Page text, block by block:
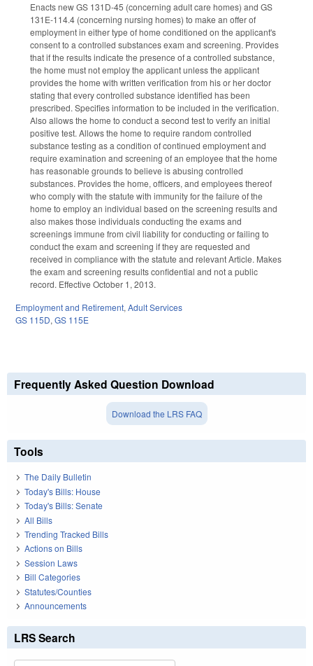
Enacts new GS 131D-45 (concerning adult care homes) and GS
131E-114.4 (concerning nursing homes) to make an offer of
employment in either type of home conditioned on the applicant's
consent to a controlled substances exam and screening. Provides
that if the results indicate the presence of a controlled substance,
the home must not employ the applicant unless the applicant
provides the home with written verification from his or her doctor
stating that every controlled substance identified has been
prescribed. Specifies information to be included in the verification.
Also allows the home to conduct a second test to verify an initial
positive test. Allows the home to require random controlled
substance testing as a condition of continued employment and
require examination and screening of an employee that the home
has reasonable grounds to believe is abusing controlled
substances. Provides the home, officers, and employees thereof
who comply with the statute with immunity for the failure of the
home to employ an individual based on the screening results and
also makes those individuals conducting the exams and
screenings immune from civil liability for conducting or failing to
conduct the exam and screening if they are requested and
received in compliance with the statute and relevant Article. Makes
the exam and screening results confidential and not a public
record. Effective October 1, 2013.
Employment and Retirement, Adult Services
GS 115D, GS 115E
Frequently Asked Question Download
Download the LRS FAQ
Tools
The Daily Bulletin
Today's Bills: House
Today's Bills: Senate
All Bills
Trending Tracked Bills
Actions on Bills
Session Laws
Bill Categories
Statutes/Counties
Announcements
LRS Search